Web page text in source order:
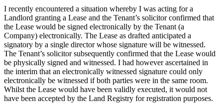
Immigration
Intellectual Property
Private Client
Property
Regulation
Restructuring & Insolvency
Tax
× back to menu
Energy & Natural Resources
Healthcare & Life Sciences
Media & Entertainment
Sport & Leisure
International
International
BVI Corporate Services
I recently encountered a situation whereby I was acting for a
Landlord granting a Lease and the Tenant’s solicitor confirmed that
the Lease would be signed electronically by the Tenant (a
Company) electronically. The Lease as drafted anticipated a
signatory by a single director whose signature will be witnessed.
The Tenant’s solicitor subsequently confirmed that the Lease would
be physically signed and witnessed. I had however ascertained in
the interim that an electronically witnessed signature could only
electronically be witnessed if both parties were in the same room.
Whilst the Lease would have been validly executed, it would not
have been accepted by the Land Registry for registration purposes.